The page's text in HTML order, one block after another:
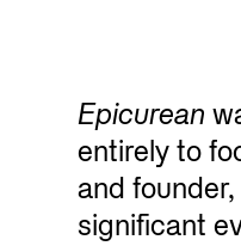
Epicurean
entirely to
and
significant